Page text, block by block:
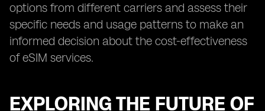
options from different carriers and assess their
specific needs and usage patterns to make an
informed decision about the cost-effectiveness
of eSIM services.
EXPLORING THE FUTURE OF